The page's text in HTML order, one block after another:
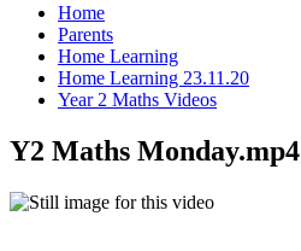
Home
Parents
Home Learning
Home Learning 23.11.20
Year 2 Maths Videos
Y2 Maths Monday.mp4